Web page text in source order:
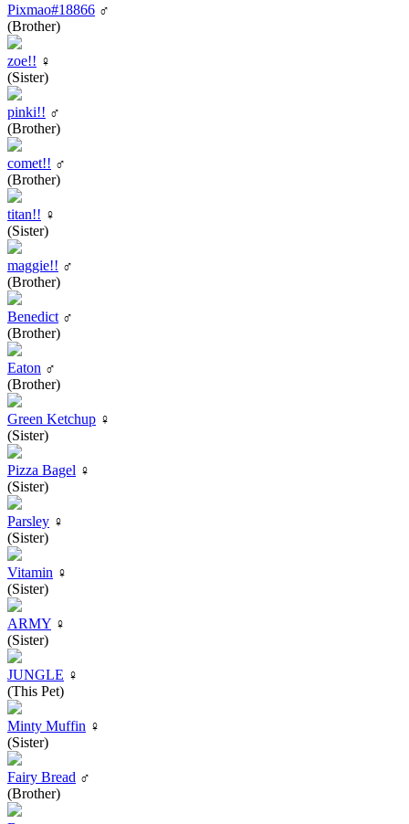
Pixmao#18866 ♂
(Brother)
zoe!! ♀
(Sister)
pinki!! ♂
(Brother)
comet!! ♂
(Brother)
titan!! ♀
(Sister)
maggie!! ♂
(Brother)
Benedict ♂
(Brother)
Eaton ♂
(Brother)
Green Ketchup ♀
(Sister)
Pizza Bagel ♀
(Sister)
Parsley ♀
(Sister)
Vitamin ♀
(Sister)
ARMY ♀
(Sister)
JUNGLE ♀
(This Pet)
Minty Muffin ♀
(Sister)
Fairy Bread ♂
(Brother)